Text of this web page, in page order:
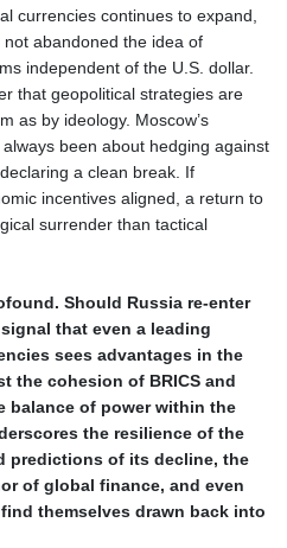
currencies continues to expand,
abandoned the idea of
independent of the U.S. dollar.
that geopolitical strategies are
as by ideology. Moscow’s
been about hedging against
a clean break. If
incentives aligned, a return to
surrender than tactical
Should Russia re‑enter
that even a leading
sees advantages in the
the cohesion of BRICS and
balance of power within the
the resilience of the
predictions of its decline, the
of global finance, and even
themselves drawn back into